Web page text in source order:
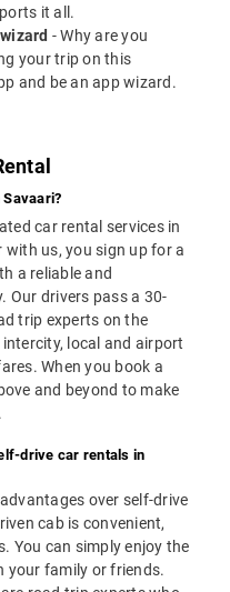
it all.
- Why are you
your trip on this
and be an app wizard.
car rental services in
with us, you sign up for a
a reliable and
Our drivers pass a 30-
trip experts on the
local and airport
When you book a
and beyond to make
drive car rentals in
over self-drive
cab is convenient,
You can simply enjoy the
your family or friends.